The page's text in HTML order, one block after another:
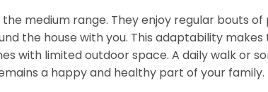
medium range. They enjoy regular bouts of
the house with you. This adaptability
with limited outdoor space. A daily walk or
a happy and healthy part of your family.